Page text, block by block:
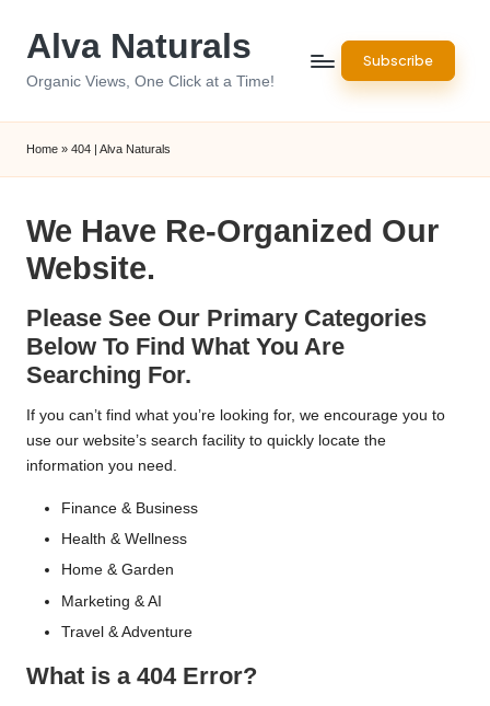
Alva Naturals
Organic Views, One Click at a Time!
Subscribe
Home » 404 | Alva Naturals
We Have Re-Organized Our
Website.
Please See Our Primary Categories
Below To Find What You Are
Searching For.
If you can’t find what you’re looking for, we encourage you to
use our website’s search facility to quickly locate the
information you need.
Finance & Business
Health & Wellness
Home & Garden
Marketing & AI
Travel & Adventure
What is a 404 Error?